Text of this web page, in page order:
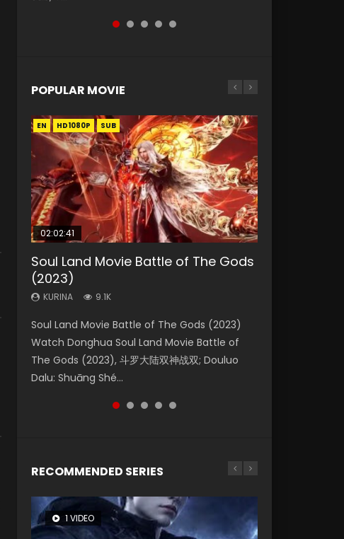
POPULAR MOVIE
EN HD1080P SUB
02:02:41
Soul Land Movie Battle of The Gods
(2023)
KURINA 9.1K
Soul Land Movie Battle of The Gods (2023)
Watch Donghua Soul Land Movie Battle of
The Gods (2023), 斗罗大陆双神战双; Douluo
Dalu: Shuāng Shé...
EN HD1080P SUB
1:25:33
Beauty Of Tang Men
KURINA
Chinese Movie Beauty Of Tang Men, The
Tangs’ Creed, Tang Men Zhi Mei Ren Jiang Hu,
美人江...
EN HD1080P SUB
2:09:08
L.O.R.D: Legend of Ravaging
Dynasties 2
KURINA 9.5K
L.O.R.D: Legend of Ravaging Dynasties 2 (冷血
狂宴) 2020 Watch Online Chinese Anime
Movie L.O.R.D: Legend of Ravaging Dynasties
2, Cold-B...
01:44:19
Last Sunrise 2019 Eng Sub Indo
KURINA
solar energy falls into chaos after the sun
disappears, forcing a reclusive astronomer...
EN HD1080P SUB
02:12:58
The Yin-Yang Master: Dream of
Eternity
KURINA 1.4K
The Yin-Yang Master: Dream of Eternity
(2020) Watch the Donghua Chinese Movie
The Yin-Yang Master: Dream of Eternity
(2020), 晴雅集, Yi...
RECOMMENDED SERIES
1 VIDEO
8 VIDEOS
26 VIDEOS
104 VIDEOS
22 VIDEOS